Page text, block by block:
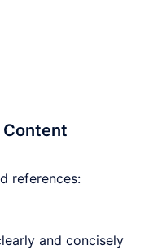
Content
references:
and concisely